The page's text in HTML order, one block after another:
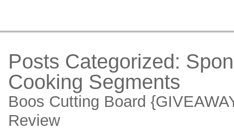
Posts Categorized:
Cooking Segments
Boos Cutting Board
Review